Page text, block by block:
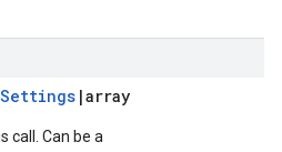
Settings |array
call. Can be a